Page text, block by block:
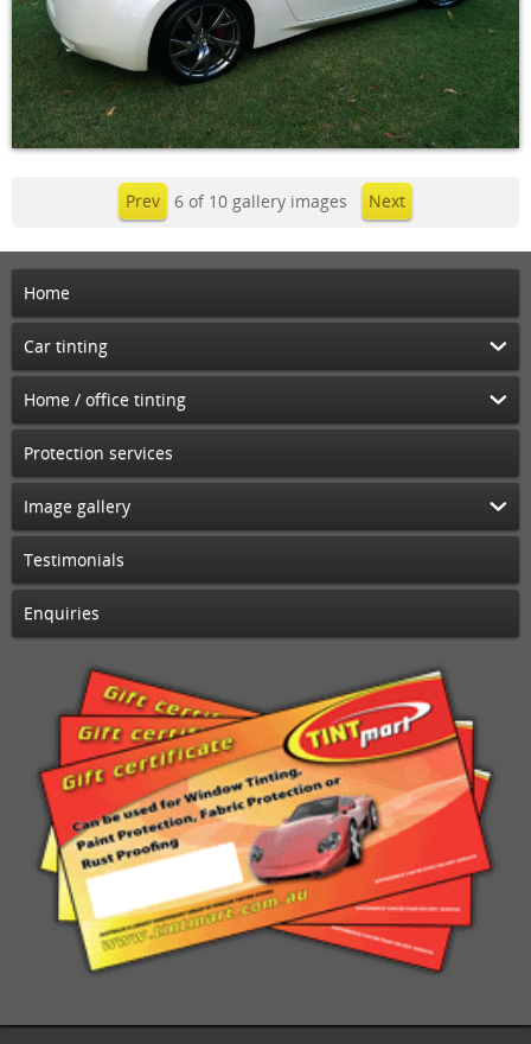
Prev 6 of 10 gallery images Next
Home
Car tinting
Home / office tinting
Protection services
Image gallery
Testimonials
Enquiries